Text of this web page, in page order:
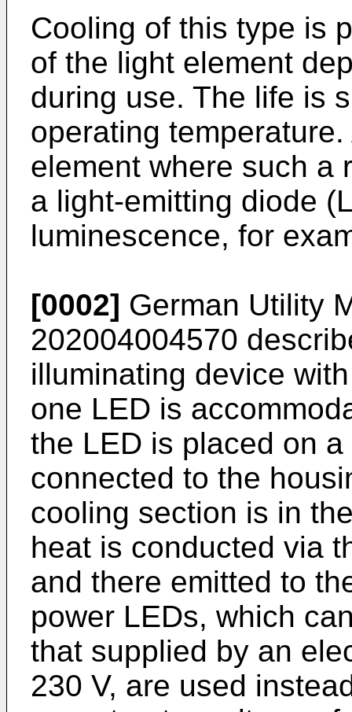
Cooling of this type is
of the light element
during use. The life is
operating
element where such a
a light-emitting diode
luminescence, for
[0002] German Utility
202004004570
illuminating device
one LED is
the LED is placed on
connected to the
cooling section is in
heat is conducted via
and there emitted to
power LEDs, which
that supplied by an
230 V, are used